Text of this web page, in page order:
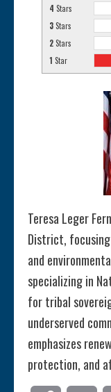
4 Stars
3 Stars
2 Stars
1 Star
Teresa Leger
District,
and
specializing in
for tribal
underserved
emphasizes
protection, and